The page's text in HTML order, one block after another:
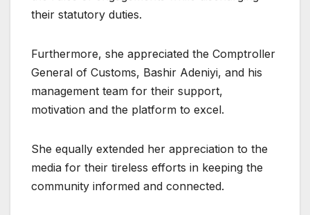
their statutory duties.
Furthermore, she appreciated the Comptroller
General of Customs, Bashir Adeniyi, and his
management team for their support,
motivation and the platform to excel.
She equally extended her appreciation to the
media for their tireless efforts in keeping the
community informed and connected.